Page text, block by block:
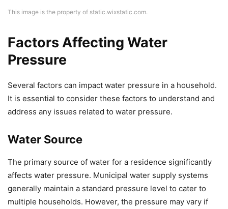
This image is the property of static.wixstatic.com.
Factors Affecting Water
Pressure
Several factors can impact water pressure in a household.
It is essential to consider these factors to understand and
address any issues related to water pressure.
Water Source
The primary source of water for a residence significantly
affects water pressure. Municipal water supply systems
generally maintain a standard pressure level to cater to
multiple households. However, the pressure may vary if